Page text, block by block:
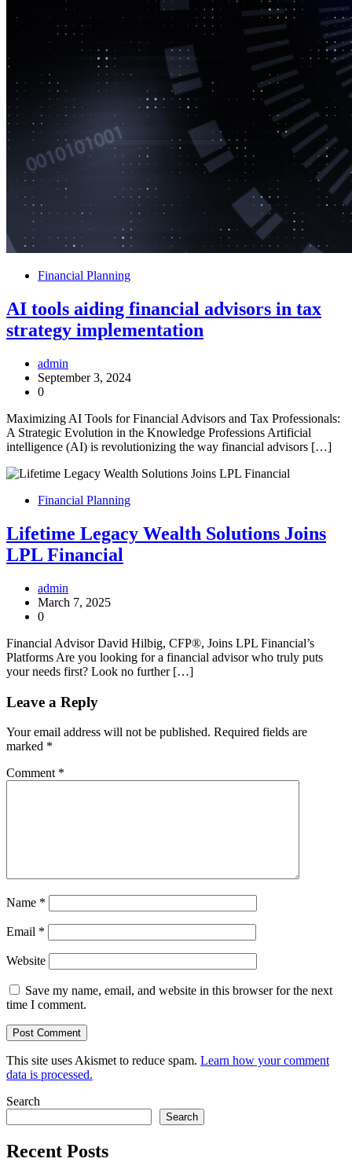
Financial Planning
AI tools aiding financial advisors in tax
strategy implementation
admin
September 3, 2024
0
Maximizing AI Tools for Financial Advisors and Tax Professionals:
A Strategic Evolution in the Knowledge Professions Artificial
intelligence (AI) is revolutionizing the way financial advisors […]
Financial Planning
Lifetime Legacy Wealth Solutions Joins
LPL Financial
admin
March 7, 2025
0
Financial Advisor David Hilbig, CFP®, Joins LPL Financial’s
Platforms Are you looking for a financial advisor who truly puts
your needs first? Look no further […]
Leave a Reply
Your email address will not be published. Required fields are
marked *
Comment *
Name *
Email *
Website
Save my name, email, and website in this browser for the next
time I comment.
This site uses Akismet to reduce spam. Learn how your comment
data is processed.
Search
Search
Recent Posts